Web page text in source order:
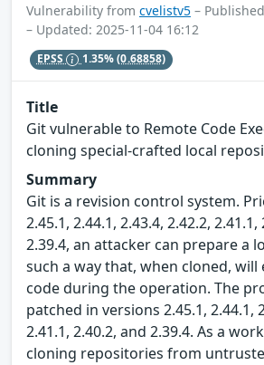
Vulnerability from cvelistv5 –
– Updated: 2025-11-04 16:12
EPSS 1.35%(0.68858)
Title
Git vulnerable to Remote Code
cloning special-crafted local
Summary
Git is a revision control system.
2.45.1, 2.44.1, 2.43.4, 2.42.2, 2.41.1,
2.39.4, an attacker can prepare a
such a way that, when cloned,
code during the operation. The
patched in versions 2.45.1, 2.44.1,
2.41.1, 2.40.2, and 2.39.4. As a
cloning repositories from